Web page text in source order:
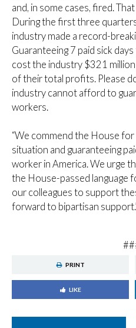
and, in some cases, fired.
During the first three
industry made a record-
Guaranteeing 7 paid sick
cost the industry $321
of their total profits. Please
industry cannot afford to
workers.
“We commend the House
situation and guaranteeing
worker in America. We urge
the House-passed language
our colleagues to support
forward to bipartisan
PRINT
LIKE